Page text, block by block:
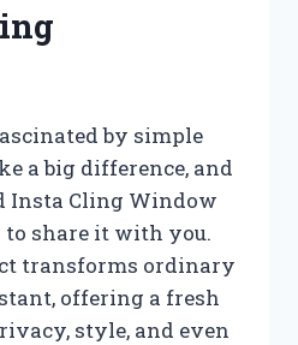
by simple
a big difference, and
Insta Cling Window
share it with you.
transforms ordinary
offering a fresh
style, and even